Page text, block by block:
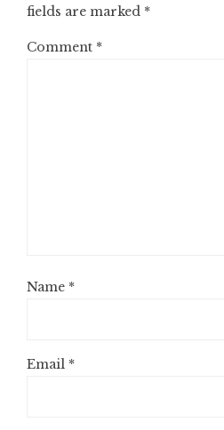
fields are marked *
Comment *
Name *
Email *